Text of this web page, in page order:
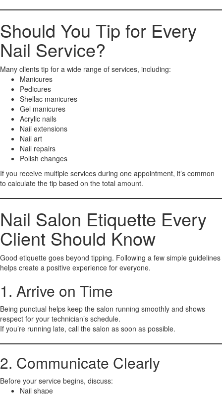
Should You Tip for Every
Nail Service?
Many clients tip for a wide range of services, including:
Manicures
Pedicures
Shellac manicures
Gel manicures
Acrylic nails
Nail extensions
Nail art
Nail repairs
Polish changes
If you receive multiple services during one appointment, it’s common
to calculate the tip based on the total amount.
Nail Salon Etiquette Every
Client Should Know
Good etiquette goes beyond tipping. Following a few simple guidelines
helps create a positive experience for everyone.
1. Arrive on Time
Being punctual helps keep the salon running smoothly and shows
respect for your technician’s schedule.
If you’re running late, call the salon as soon as possible.
2. Communicate Clearly
Before your service begins, discuss:
Nail shape